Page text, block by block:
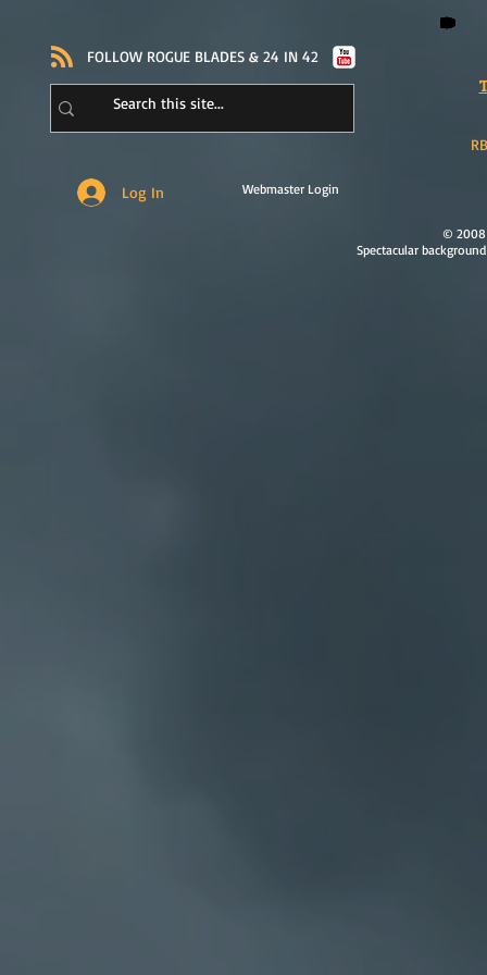
​FOLLOW ROGUE BLADES & 24 IN 42
Log In Webmaster Login
© 2008
Spectacular